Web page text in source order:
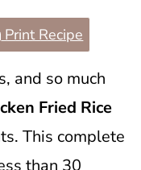
Print Recipe
and so much
Fried Rice
This complete
than 30